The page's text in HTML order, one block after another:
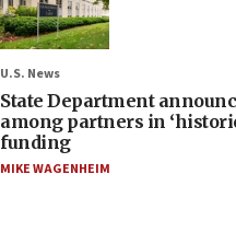
U.S. News
State Department
among partners in
funding
MIKE WAGENHEIM